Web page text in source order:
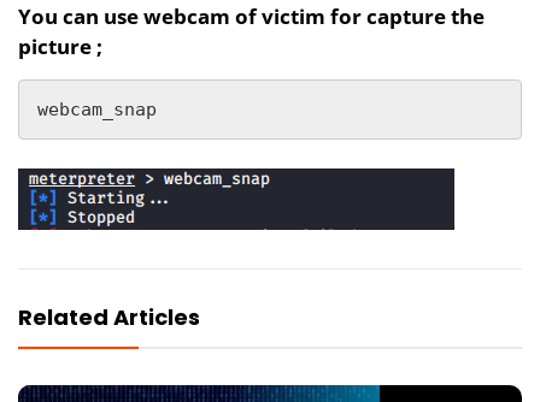
You can use webcam of victim for capture the
picture ;
webcam_snap
Related Articles